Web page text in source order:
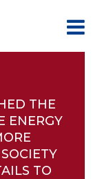
THE
ENERGY
TO